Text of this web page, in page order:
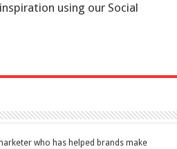
using our Social
who has helped brands make